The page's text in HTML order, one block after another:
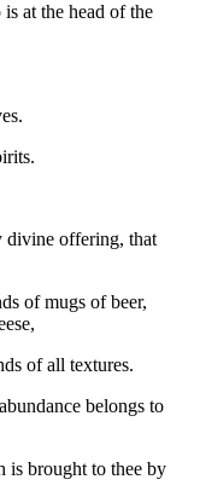
at the head of the
divine offering, that
of mugs of beer,
of all textures.
belongs to
is brought to thee by